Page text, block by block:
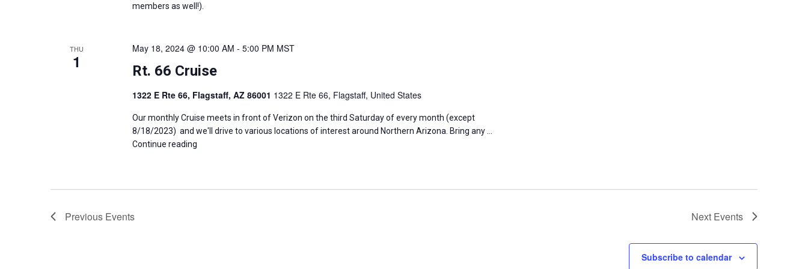
members as well!).
THU
1 Rt. 66 Cruise
May 18, 2024 @ 10:00 AM - 5:00 PM MST
1322 E Rte 66, Flagstaff, AZ 86001 1322 E Rte 66, Flagstaff, United States
Our monthly Cruise meets in front of Verizon on the third Saturday of every month (except
8/18/2023) and we'll drive to various locations of interest around Northern Arizona. Bring any …
Continue reading
Previous Events Next Events
Subscribe to calendar